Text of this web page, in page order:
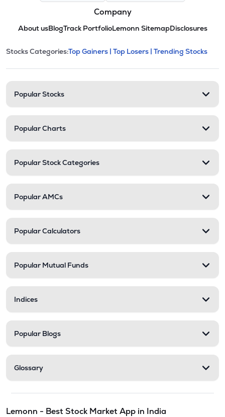
Company
About usBlogTrack PortfolioLemonn SitemapDisclosures
Stock categories and
This section contains expandable
Stocks Categories:Top Gainers | Top Losers | Trending Stocks
Popular Stocks
Popular Charts
Popular Stock Categories
Popular AMCs
Popular Calculators
Popular Mutual Funds
Indices
Popular Blogs
Glossary
Lemonn - Best Stock Market App in India